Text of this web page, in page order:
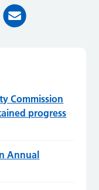
Commission
progress
Annual